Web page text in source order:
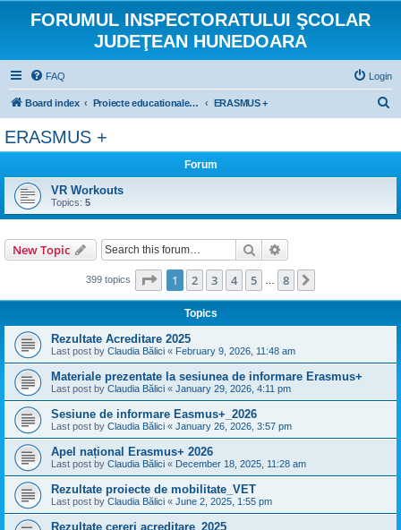
FORUMUL INSPECTORATULUI ŞCOLAR
JUDEŢEAN HUNEDOARA
FAQ Login
Board index Proiecte educationale internationale si europene ERASMUS +
ERASMUS +
Forum
VR Workouts
Topics: 5
New Topic Search
399 topics Page 1of 8
1 2 3 4 5 8
Topics
Rezultate Acreditare 2025
Last post by Claudia Bălici « February 9, 2026, 11:48 am
Materiale prezentate la sesiunea de informare Erasmus+
Last post by Claudia Bălici « January 29, 2026, 4:11 pm
Sesiune de informare Easmus+_2026
Last post by Claudia Bălici « January 26, 2026, 3:57 pm
Apel național Erasmus+ 2026
Last post by Claudia Bălici « December 18, 2025, 11:28 am
Rezultate proiecte de mobilitate_VET
Last post by Claudia Bălici « June 2, 2025, 1:55 pm
Rezultate cereri acreditare_2025